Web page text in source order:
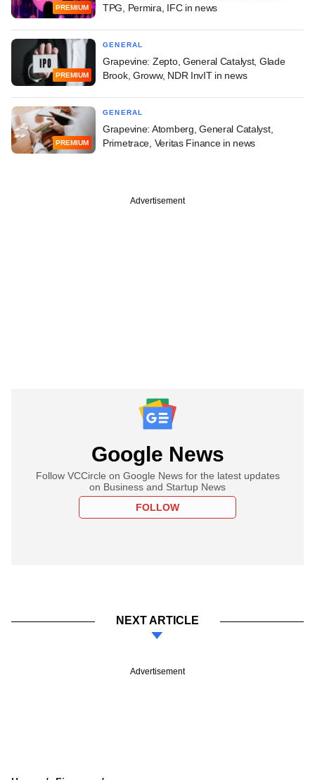
PREMIUM
TPG, Permira, IFC in news
PREMIUM
GENERAL
Grapevine: Zepto, General Catalyst, Glade
Brook, Groww, NDR InvIT in news
PREMIUM
GENERAL
Grapevine: Atomberg, General Catalyst,
Primetrace, Veritas Finance in news
Advertisement
Google News
Follow VCCircle on Google News for the latest updates
on Business and Startup News
FOLLOW
NEXT ARTICLE
Advertisement